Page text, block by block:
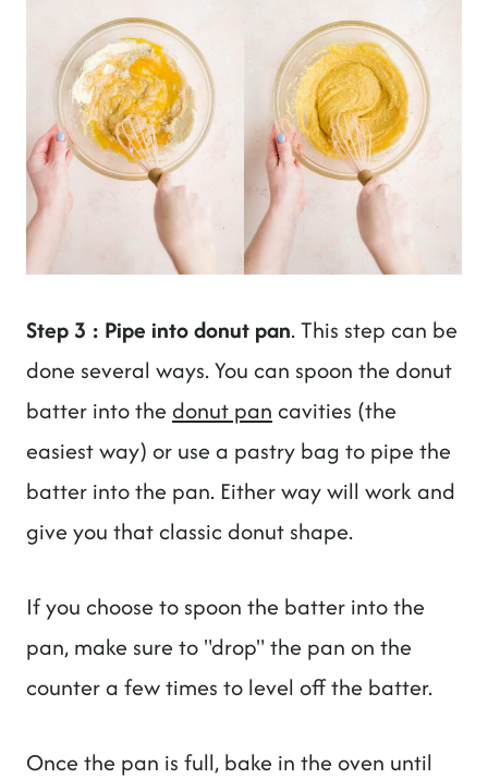
Step 3 : Pipe into donut pan. This step can be
done several ways. You can spoon the donut
batter into the donut pan cavities (the
easiest way) or use a pastry bag to pipe the
batter into the pan. Either way will work and
give you that classic donut shape.
If you choose to spoon the batter into the
pan, make sure to "drop" the pan on the
counter a few times to level off the batter.
Once the pan is full, bake in the oven until